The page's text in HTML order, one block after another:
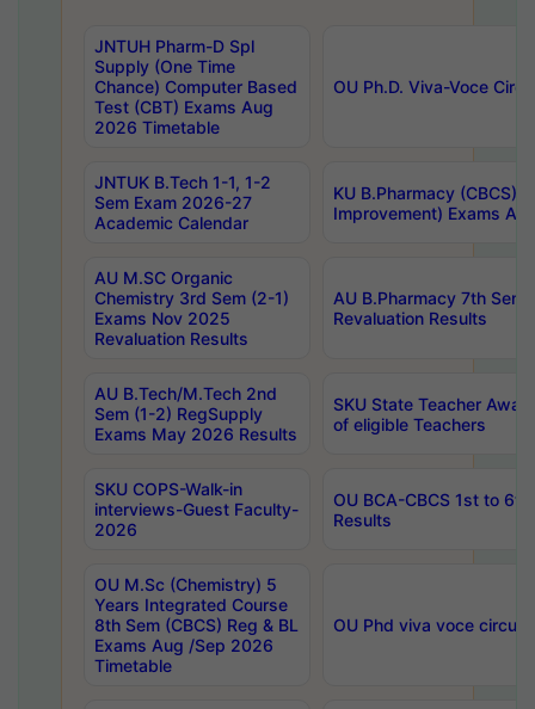
JNTUH Pharm-D Spl
Supply (One Time
Chance) Computer Based
Test (CBT) Exams Aug
2026 Timetable
OU Ph.D. Viva-Voce
JNTUK B.Tech 1-1, 1-2
Sem Exam 2026-27
Academic Calendar
KU B.Pharmacy (CBCS)
Improvement) Exams
AU M.SC Organic
Chemistry 3rd Sem (2-1)
Exams Nov 2025
Revaluation Results
AU B.Pharmacy 7th
Revaluation Results
AU B.Tech/M.Tech 2nd
Sem (1-2) RegSupply
Exams May 2026 Results
SKU State Teacher
of eligible Teachers
SKU COPS-Walk-in
interviews-Guest Faculty-
2026
OU BCA-CBCS 1st to
Results
OU M.Sc (Chemistry) 5
Years Integrated Course
8th Sem (CBCS) Reg & BL
Exams Aug /Sep 2026
Timetable
OU Phd viva voce